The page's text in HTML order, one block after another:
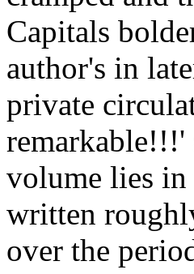
Capitals
author's in
private
volume lies
written
over the